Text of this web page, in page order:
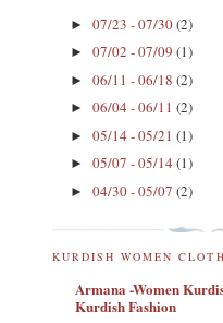
► 07/23 - 07/30(2)
► 07/02 - 07/09 (1)
► 06/11 - 06/18 (2)
► 06/04 - 06/11 (2)
► 05/14 - 05/21 (1)
► 05/07 - 05/14 (1)
► 04/30 - 05/07 (2)
KURDISH WOMEN
Armana -Women
Kurdish Fashion